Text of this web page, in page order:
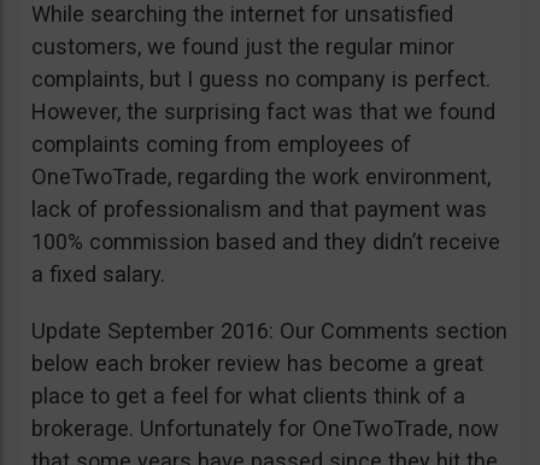
While searching the internet for unsatisfied
customers, we found just the regular minor
complaints, but I guess no company is perfect.
However, the surprising fact was that we found
complaints coming from employees of
OneTwoTrade, regarding the work environment,
lack of professionalism and that payment was
100% commission based and they didn’t receive
a fixed salary.
Update September 2016: Our Comments section
below each broker review has become a great
place to get a feel for what clients think of a
brokerage. Unfortunately for OneTwoTrade, now